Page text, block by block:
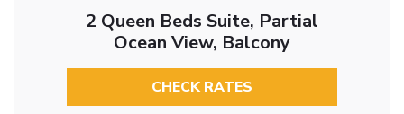
2 Queen Beds Suite, Partial
Ocean View, Balcony
CHECK RATES